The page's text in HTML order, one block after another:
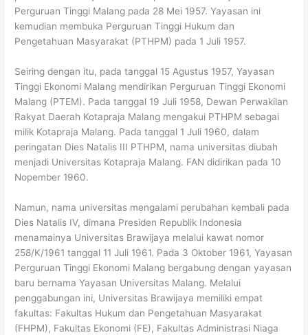
Perguruan Tinggi Malang pada 28 Mei 1957. Yayasan ini
kemudian membuka Perguruan Tinggi Hukum dan
Pengetahuan Masyarakat (PTHPM) pada 1 Juli 1957.
Seiring dengan itu, pada tanggal 15 Agustus 1957, Yayasan
Tinggi Ekonomi Malang mendirikan Perguruan Tinggi Ekonomi
Malang (PTEM). Pada tanggal 19 Juli 1958, Dewan Perwakilan
Rakyat Daerah Kotapraja Malang mengakui PTHPM sebagai
milik Kotapraja Malang. Pada tanggal 1 Juli 1960, dalam
peringatan Dies Natalis III PTHPM, nama universitas diubah
menjadi Universitas Kotapraja Malang. FAN didirikan pada 10
Nopember 1960.
Namun, nama universitas mengalami perubahan kembali pada
Dies Natalis IV, dimana Presiden Republik Indonesia
menamainya Universitas Brawijaya melalui kawat nomor
258/K/1961 tanggal 11 Juli 1961. Pada 3 Oktober 1961, Yayasan
Perguruan Tinggi Ekonomi Malang bergabung dengan yayasan
baru bernama Yayasan Universitas Malang. Melalui
penggabungan ini, Universitas Brawijaya memiliki empat
fakultas: Fakultas Hukum dan Pengetahuan Masyarakat
(FHPM), Fakultas Ekonomi (FE), Fakultas Administrasi Niaga